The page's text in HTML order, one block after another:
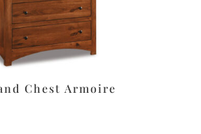
Chest Armoire